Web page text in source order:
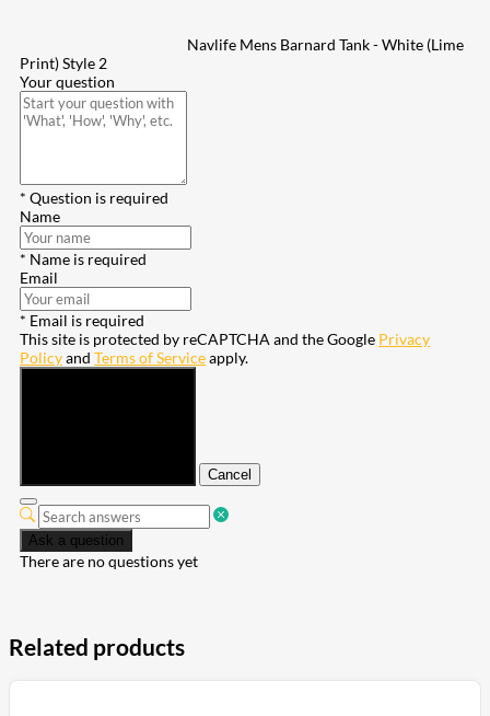
Navlife Mens Barnard Tank - White (Lime
Print) Style 2
Your question
* Question is required
Name
* Name is required
Email
* Email is required
This site is protected by reCAPTCHA and the Google Privacy
Policyand Terms of Serviceapply.
Cancel
Ask a question
There are no questions yet
Related products